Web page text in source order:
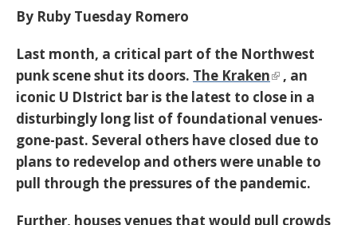
By Ruby Tuesday Romero
Last month, a critical part of the Northwest
punk scene shut its doors. The Kraken
, an
iconic U DIstrict bar is the latest to close in a
disturbingly long list of foundational venues-
gone-past. Several others have closed due to
plans to redevelop and others were unable to
pull through the pressures of the pandemic.
Further, houses venues that would pull crowds